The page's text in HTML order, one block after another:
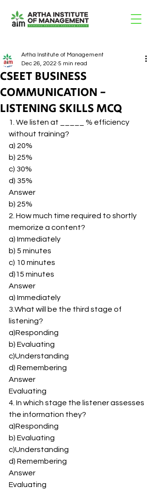
CSEET BUSINESS
COMMUNICATION -
LISTENING SKILLS MCQ
Artha Institute of Management
Dec 26, 2022 5 min read
1. We listen at _____ % efficiency
without training?
a) 20%
b) 25%
c) 30%
d) 35%
Answer
b) 25%
2. How much time required to shortly
memorize a content?
a) Immediately
b) 5 minutes
c) 10 minutes
d)15 minutes
Answer
a) Immediately
3.What will be the third stage of
listening?
a)Responding
b) Evaluating
c)Understanding
d) Remembering
Answer
Evaluating
4. In which stage the listener assesses
the information they?
a)Responding
b) Evaluating
c)Understanding
d) Remembering
Answer
Evaluating